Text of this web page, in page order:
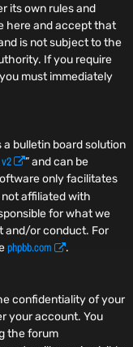
its own rules and
here and accept that
is not subject to the
If you require
must immediately
a bulletin board solution
” and can be
only facilitates
not affiliated with
for what we
and/or conduct. For
phpbb.com .
confidentiality of your
your account. You
the forum